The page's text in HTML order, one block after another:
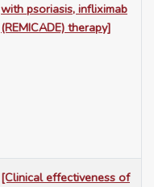
with psoriasis, infliximab
(REMICADE) therapy]
[Clinical effectiveness of